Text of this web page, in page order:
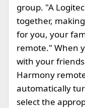
group. "A
together,
for you, your
remote." When
with your
Harmony
automatically
select the